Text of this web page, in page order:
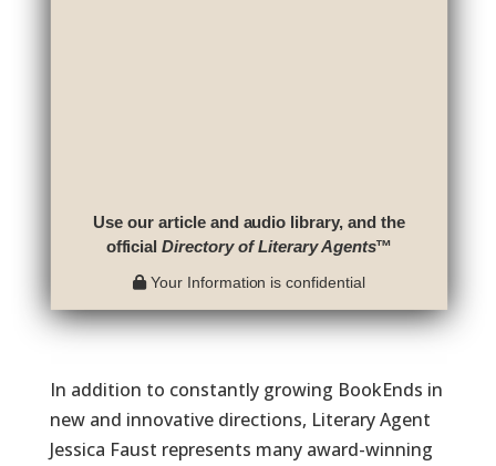
Use our article and audio library, and the
officialDirectory of Literary Agents™
Your Information is confidential
In addition to constantly growing BookEnds in
new and innovative directions, Literary Agent
Jessica Faust represents many award-winning